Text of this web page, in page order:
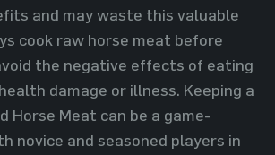
and may waste this valuable
cook raw horse meat before
the negative effects of eating
damage or illness. Keeping a
Horse Meat can be a game-
novice and seasoned players in